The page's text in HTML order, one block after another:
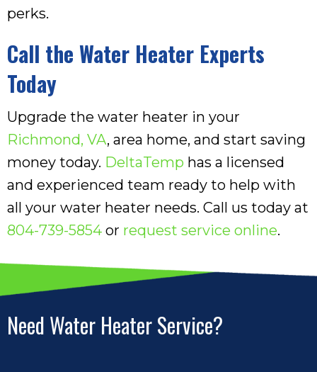
perks.
Call the Water Heater Experts
Today
Upgrade the water heater in your
Richmond, VA, area home, and start saving
money today. DeltaTemp has a licensed
and experienced team ready to help with
all your water heater needs. Call us today at
804-739-5854 or request service online.
Need Water Heater Service?